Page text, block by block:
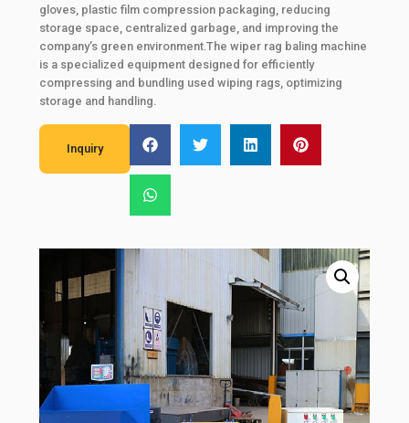
gloves, plastic film compression packaging, reducing
storage space, centralized garbage, and improving the
company’s green environment.The wiper rag baling machine
is a specialized equipment designed for efficiently
compressing and bundling used wiping rags, optimizing
storage and handling.
Inquiry